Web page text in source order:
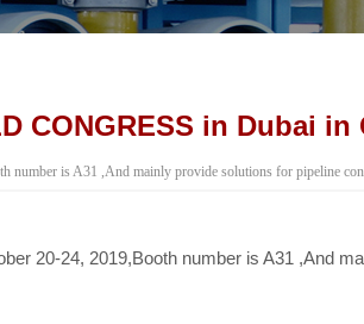
CONGRESS in Dubai in
is A31 ,And mainly provide solutions for pipeline
20-24, 2019,Booth number is A31 ,And